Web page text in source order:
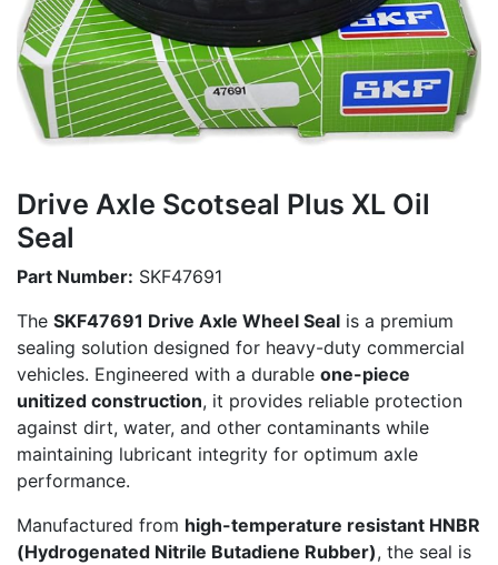
Drive Axle Scotseal Plus XL Oil
Seal
Part Number: SKF47691
The SKF47691 Drive Axle Wheel Seal is a premium
sealing solution designed for heavy-duty commercial
vehicles. Engineered with a durable one-piece
unitized construction, it provides reliable protection
against dirt, water, and other contaminants while
maintaining lubricant integrity for optimum axle
performance.
Manufactured from high-temperature resistant HNBR
(Hydrogenated Nitrile Butadiene Rubber), the seal is